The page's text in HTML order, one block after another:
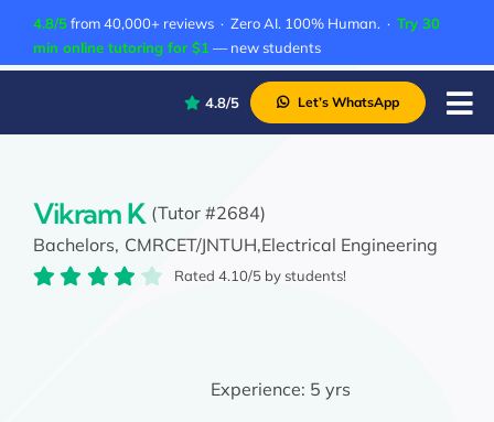
content
4.8/5from 40,000+ reviews · Zero AI. 100% Human. · Try 30
min online tutoring for $1 — new students
4.8/5 Let’s WhatsApp
Vikram K (Tutor #2684)
Bachelors, CMRCET/JNTUH,Electrical Engineering
Rated 4.10/5 by students!
Experience: 5 yrs